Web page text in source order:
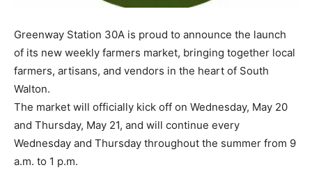
Greenway Station 30A is proud to announce the launch
of its new weekly farmers market, bringing together local
farmers, artisans, and vendors in the heart of South
Walton.
The market will officially kick off on Wednesday, May 20
and Thursday, May 21, and will continue every
Wednesday and Thursday throughout the summer from 9
a.m. to 1 p.m.